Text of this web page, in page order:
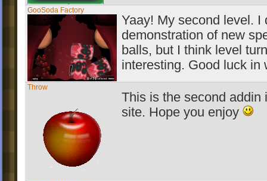
GooSoda Factory
Yaay! My second level. I
demonstration of new
balls, but I think level
interesting. Good luck in
Throw
This is the second addin
site. Hope you enjoy